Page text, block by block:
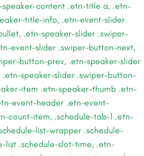
content .etn-title a, .etn-
title-info, .etn-event-slider
.etn-speaker-slider .swiper-
event-slider .swiper-button-next,
button-prev, .etn-speaker-slider
speaker-slider .swiper-button-
item .etn-speaker-thumb .etn-
event-header .etn-event-
count-item, .schedule-tab-1 .etn-
list-wrapper .schedule-
list .schedule-slot-time, .etn-